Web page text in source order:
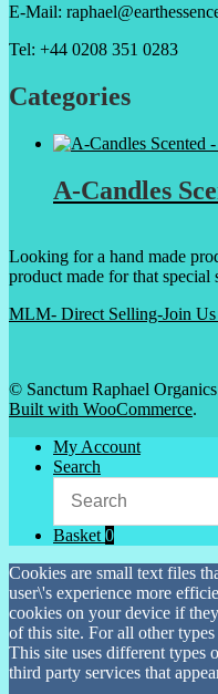
E-Mail:
Tel: +44 0208 351 0283
Categories
A-Candles
Looking for a hand made
product made for that special
MLM- Direct Selling-Join
© Sanctum Raphael
Built with WooCommerce.
My Account
Search
Basket0
Cookies are small text files
user\'s experience more
cookies on your device if
of this site. For all other
This site uses different types
third party services that